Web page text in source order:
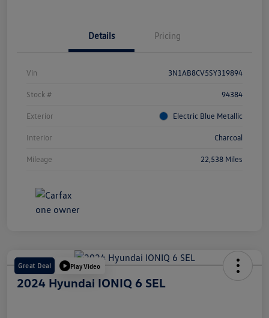
Details Pricing
Vin 3N1AB8CV5SY319894
Stock # 94384
Exterior Electric Blue Metallic
Interior Charcoal
Mileage 22,538 Miles
Great Deal Play Video
2024 Hyundai IONIQ 6 SEL